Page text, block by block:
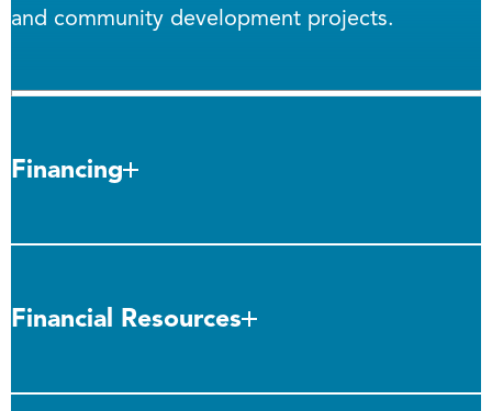
and community development projects.
Financing
Financial Resources